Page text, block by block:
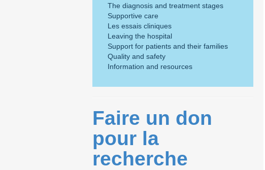
The diagnosis and treatment stages
Supportive care
Les essais cliniques
Leaving the hospital
Support for patients and their families
Quality and safety
Information and resources
Faire un don
pour la
recherche